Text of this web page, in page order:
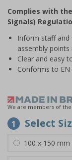
of
1
Complies with
Signals)
Inform staff
assembly
Clear and easy
Conforms to EN
We are members of
1 Select
100 x 150 mm